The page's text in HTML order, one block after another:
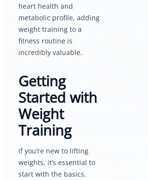
heart health and
metabolic profile, adding
weight training to a
fitness routine is
incredibly valuable.
Getting
Started with
Weight
Training
If you’re new to lifting
weights, it’s essential to
start with the basics.